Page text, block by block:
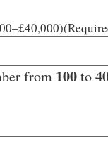
from 100to